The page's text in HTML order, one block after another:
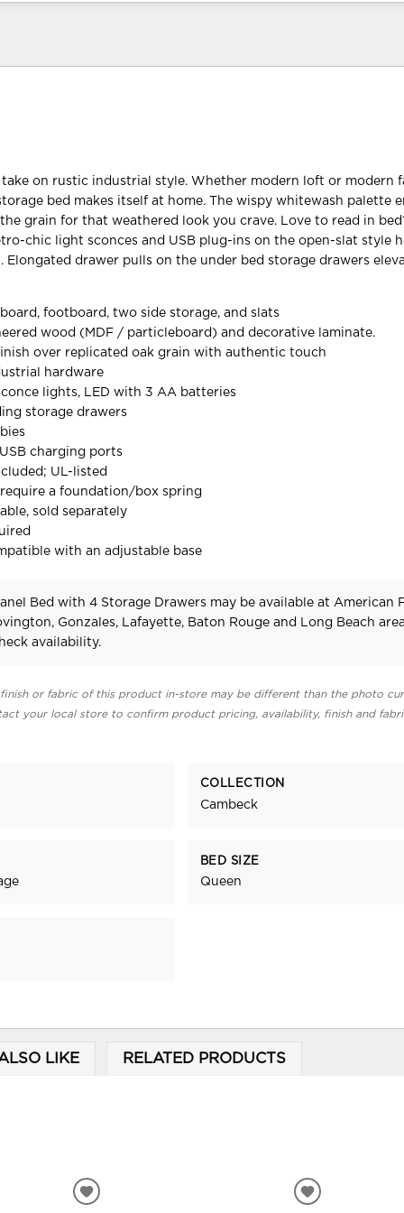
on rustic industrial style. Whether modern loft or modern
bed makes itself at home. The wispy whitewash palette
grain for that weathered look you crave. Love to read in
chic light sconces and USB plug-ins on the open-slat style
Elongated drawer pulls on the under bed storage drawers
footboard, two side storage, and slats
wood (MDF / particleboard) and decorative laminate.
over replicated oak grain with authentic touch
hardware
lights, LED with 3 AA batteries
storage drawers
charging ports
UL-listed
a foundation/box spring
sold separately
with an adjustable base
Bed with 4 Storage Drawers may be available at American
Gonzales, Lafayette, Baton Rouge and Long Beach
availability.
or fabric of this product in-store may be different than the photo
your local store to confirm product pricing, availability, finish and
COLLECTION
Cambeck
BED SIZE
Queen
LIKE RELATED PRODUCTS
ADD
ADD